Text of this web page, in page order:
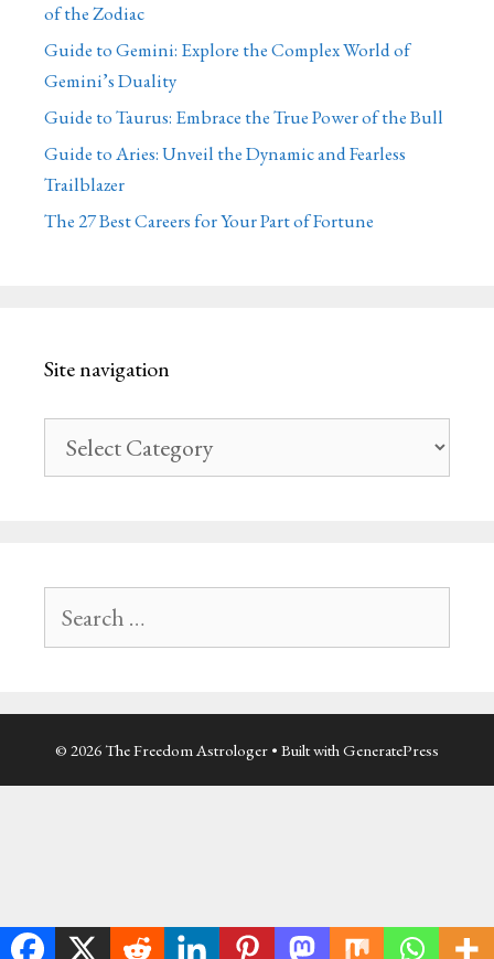
of the Zodiac
Guide to Gemini: Explore the Complex World of
Gemini’s Duality
Guide to Taurus: Embrace the True Power of the Bull
Guide to Aries: Unveil the Dynamic and Fearless
Trailblazer
The 27 Best Careers for Your Part of Fortune
Site navigation
navigation
for:
© 2026 The Freedom Astrologer • Built withGeneratePress